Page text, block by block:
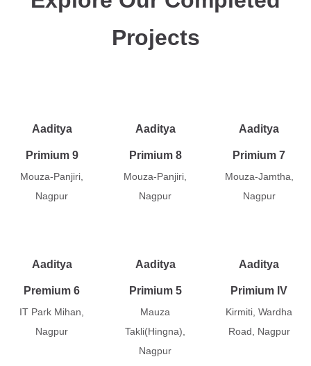
Projects
Aaditya
Primium 9
Mouza-Panjiri,
Nagpur
Aaditya
Primium 8
Mouza-Panjiri,
Nagpur
Aaditya
Primium 7
Mouza-Jamtha,
Nagpur
Aaditya
Premium 6
IT Park Mihan,
Nagpur
Aaditya
Primium 5
Mauza
Takli(Hingna),
Nagpur
Aaditya
Primium IV
Kirmiti, Wardha
Road, Nagpur